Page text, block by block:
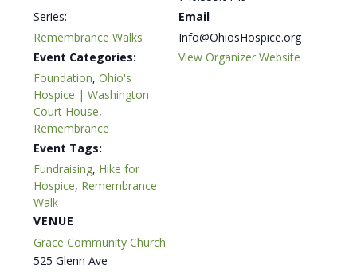
Series:
Remembrance Walks
Event Categories:
Foundation,Ohio's
Hospice | Washington
Court House,
Remembrance
Event Tags:
Fundraising, Hike for
Hospice, Remembrance
Walk
VENUE
Grace Community Church
525 Glenn Ave
Email
Info@OhiosHospice.org
View Organizer Website